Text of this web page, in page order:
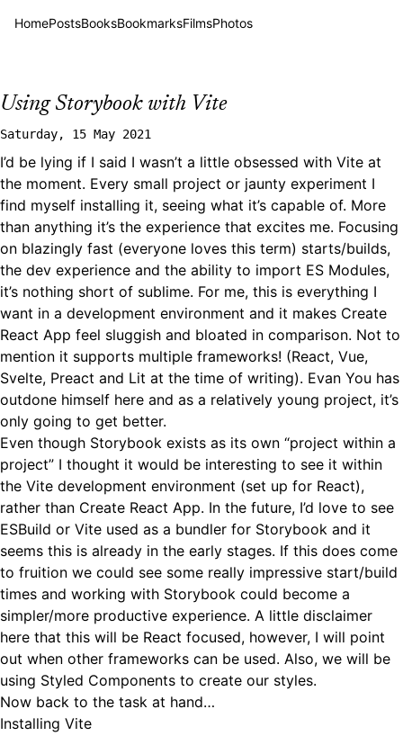
HomePostsBooksBookmarksFilmsPhotos
Using Storybook with Vite
Saturday, 15 May 2021
I’d be lying if I said I wasn’t a little obsessed with Vite at
the moment. Every small project or jaunty experiment I
find myself installing it, seeing what it’s capable of. More
than anything it’s the experience that excites me. Focusing
on blazingly fast (everyone loves this term) starts/builds,
the dev experience and the ability to import ES Modules,
it’s nothing short of sublime. For me, this is everything I
want in a development environment and it makes Create
React App feel sluggish and bloated in comparison. Not to
mention it supports multiple frameworks! (React, Vue,
Svelte, Preact and Lit at the time of writing). Evan You has
outdone himself here and as a relatively young project, it’s
only going to get better.
Even though Storybook exists as its own “project within a
project” I thought it would be interesting to see it within
the Vite development environment (set up for React),
rather than Create React App. In the future, I’d love to see
ESBuild or Vite used as a bundler for Storybook and it
seems this is already in the early stages. If this does come
to fruition we could see some really impressive start/build
times and working with Storybook could become a
simpler/more productive experience. A little disclaimer
here that this will be React focused, however, I will point
out when other frameworks can be used. Also, we will be
using Styled Components to create our styles.
Now back to the task at hand…
Installing Vite